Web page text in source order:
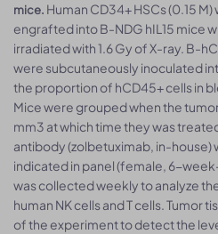
mice. Human CD34+ HSCs (0.15
engrafted into B-NDG hIL15 mice
irradiated with 1.6 Gy of X-ray. B-
were subcutaneously inoculated
the proportion of hCD45+ cells in
Mice were grouped when the
mm3 at which time they was
antibody (zolbetuximab, in-house)
indicated in panel (female, 6-
was collected weekly to analyze
human NK cells and T cells. Tumor
of the experiment to detect the